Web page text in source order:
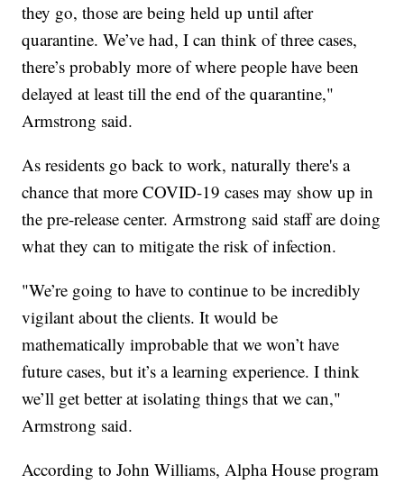
they go, those are being held up until after
quarantine. We’ve had, I can think of three cases,
there’s probably more of where people have been
delayed at least till the end of the quarantine,"
Armstrong said.
As residents go back to work, naturally there's a
chance that more COVID-19 cases may show up in
the pre-release center. Armstrong said staff are doing
what they can to mitigate the risk of infection.
"We’re going to have to continue to be incredibly
vigilant about the clients. It would be
mathematically improbable that we won’t have
future cases, but it’s a learning experience. I think
we’ll get better at isolating things that we can,"
Armstrong said.
According to John Williams, Alpha House program